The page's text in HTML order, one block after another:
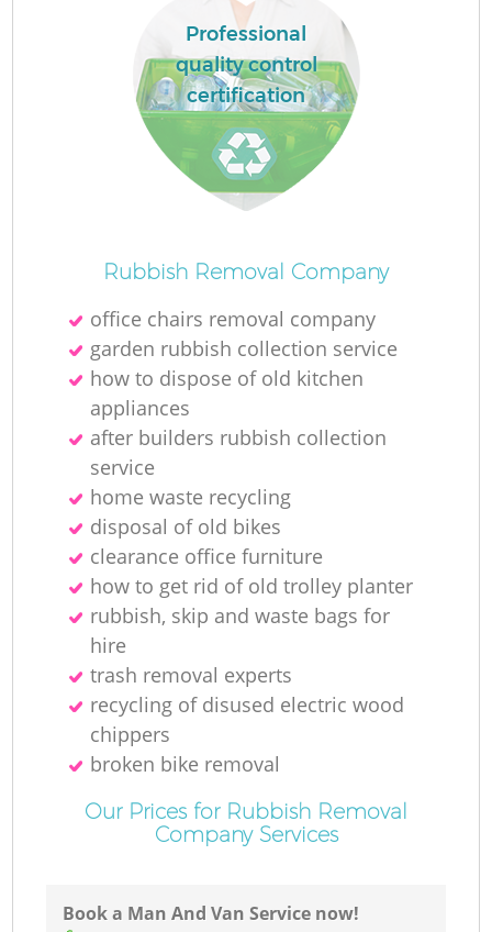
Professional
quality control
certification
Rubbish Removal Company
office chairs removal company
garden rubbish collection service
how to dispose of old kitchen
appliances
after builders rubbish collection
service
home waste recycling
disposal of old bikes
clearance office furniture
how to get rid of old trolley planter
rubbish, skip and waste bags for
hire
trash removal experts‎
recycling of disused electric wood
chippers
broken bike removal
Our Prices for Rubbish Removal
Company Services
Book a Man And Van Service now!